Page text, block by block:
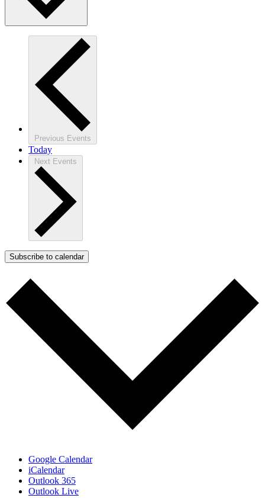
Previous Events
Today
Next Events
Subscribe to calendar
Google Calendar
iCalendar
Outlook 365
Outlook Live